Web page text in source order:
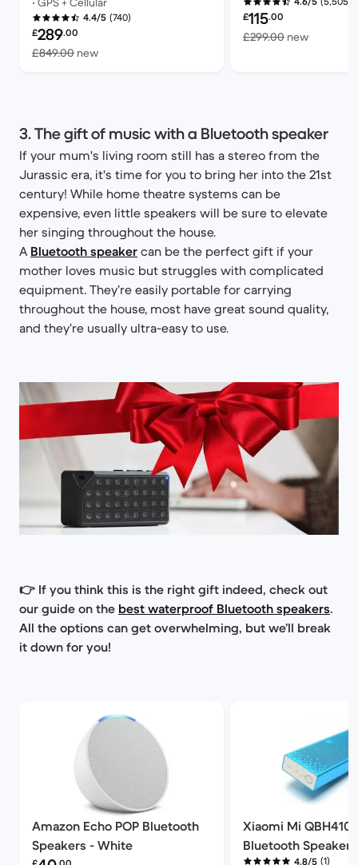
4.4/5 (740)
Refurbished price:
£289.00
£849.00 newVersus £849.00 new
Refurbished price:
£115.00
£299.00 newVersus
3. The gift of music with a Bluetooth speaker
If your mum's living room still has a stereo from the
Jurassic era, it's time for you to bring her into the 21st
century! While home theatre systems can be
expensive, even little speakers will be sure to elevate
her singing throughout the house.
A Bluetooth speaker can be the perfect gift if your
mother loves music but struggles with complicated
equipment. They’re easily portable for carrying
throughout the house, most have great sound quality,
and they’re usually ultra-easy to use.
👉 If you think this is the right gift indeed, check out
our guide on the best waterproof Bluetooth speakers.
All the options can get overwhelming, but we’ll break
it down for you!
Amazon Echo POP Bluetooth
Speakers - White
Refurbished price:
Xiaomi Mi
Bluetooth
4.8/5 (1)